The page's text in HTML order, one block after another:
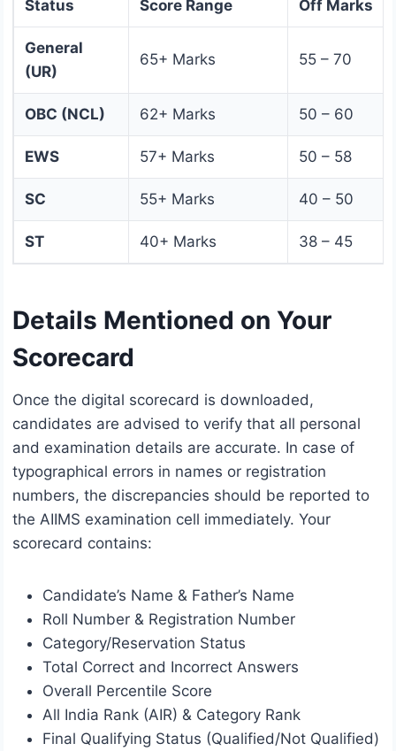
Status
Score Range
Off Marks
General
(UR)
65+ Marks 55 – 70
OBC (NCL) 62+ Marks 50 – 60
EWS 57+ Marks 50 – 58
SC 55+ Marks 40 – 50
ST 40+ Marks 38 – 45
Details Mentioned on Your
Scorecard
Once the digital scorecard is downloaded,
candidates are advised to verify that all personal
and examination details are accurate. In case of
typographical errors in names or registration
numbers, the discrepancies should be reported to
the AIIMS examination cell immediately. Your
scorecard contains:
Candidate’s Name & Father’s Name
Roll Number & Registration Number
Category/Reservation Status
Total Correct and Incorrect Answers
Overall Percentile Score
All India Rank (AIR) & Category Rank
Final Qualifying Status (Qualified/Not Qualified)